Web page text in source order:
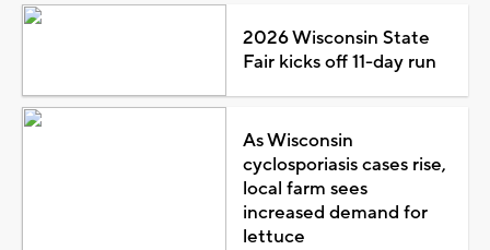
2026 Wisconsin State
Fair kicks off 11-day run
As Wisconsin
cyclosporiasis cases rise,
local farm sees
increased demand for
lettuce